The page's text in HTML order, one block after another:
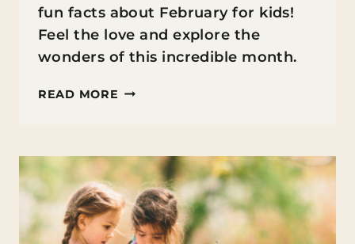
fun facts about February for kids!
Feel the love and explore the
wonders of this incredible month.
READ MORE FUN
FEBRUARY